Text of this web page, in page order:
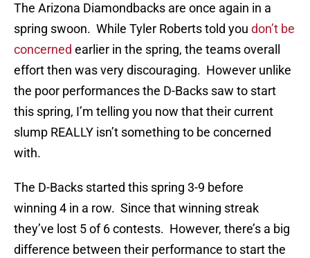
The Arizona Diamondbacks are once again in a
spring swoon. While Tyler Roberts told you don’t be
concerned earlier in the spring, the teams overall
effort then was very discouraging. However unlike
the poor performances the D-Backs saw to start
this spring, I’m telling you now that their current
slump REALLY isn’t something to be concerned
with.
The D-Backs started this spring 3-9 before
winning 4 in a row. Since that winning streak
they’ve lost 5 of 6 contests. However, there’s a big
difference between their performance to start the